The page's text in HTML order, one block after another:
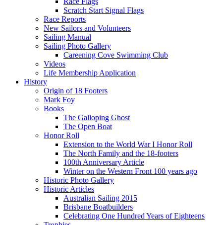
Scratch Start Signal Flags
Race Reports
New Sailors and Volunteers
Sailing Manual
Sailing Photo Gallery
Careening Cove Swimming Club
Videos
Life Membership Application
History
Origin of 18 Footers
Mark Foy
Books
The Galloping Ghost
The Open Boat
Honor Roll
Extension to the World War I Honor Roll
The North Family and the 18-footers
100th Anniversary Article
Winter on the Western Front 100 years ago
Historic Photo Gallery
Historic Articles
Australian Sailing 2015
Brisbane Boatbuilders
Celebrating One Hundred Years of Eighteens